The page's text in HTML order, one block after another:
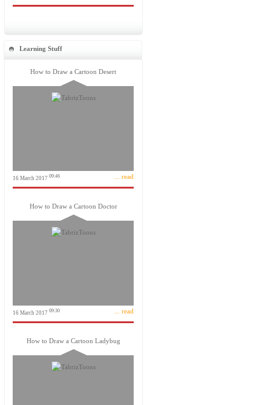
Learning Stuff
How to Draw a Cartoon Desert
16 March 2017 09:46 ... read
How to Draw a Cartoon Doctor
16 March 2017 09:30 ... read
How to Draw a Cartoon Ladybug